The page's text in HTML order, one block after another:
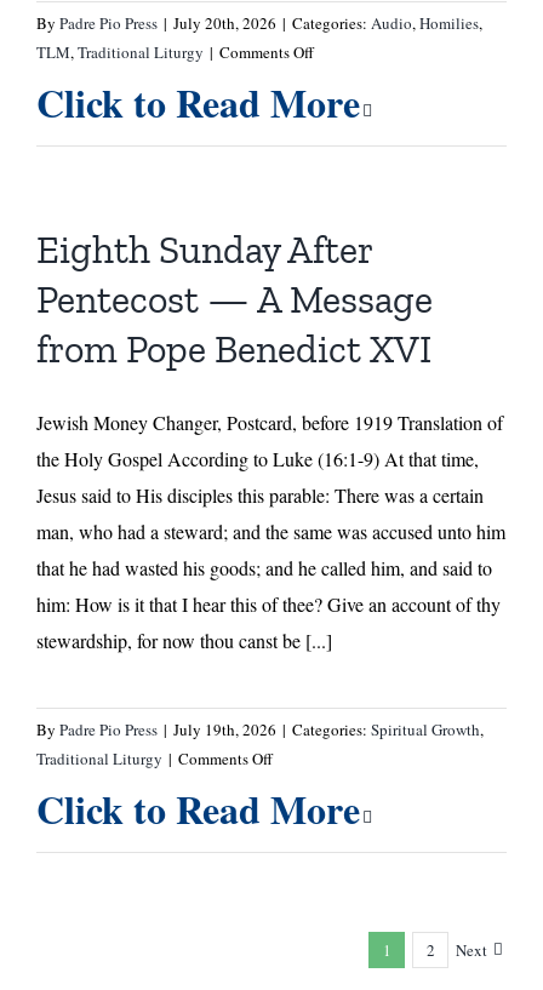
By Padre Pio Press | July 20th, 2026 | Categories: Audio,Homilies,
TLM,Traditional Liturgy | Comments Offon
Sunday
by
Fr.
Ermatinger
Click to Read More
Eighth Sunday After
Pentecost — A Message
from Pope Benedict XVI
Jewish Money Changer, Postcard, before 1919 Translation of
the Holy Gospel According to Luke (16:1-9) At that time,
Jesus said to His disciples this parable: There was a certain
man, who had a steward; and the same was accused unto him
that he had wasted his goods; and he called him, and said to
him: How is it that I hear this of thee? Give an account of thy
stewardship, for now thou canst be [...]
By Padre Pio Press | July 19th, 2026 | Categories: Spiritual Growth,
Traditional Liturgy | Comments Offon
Sunday
Click to Read More
1 2 Next